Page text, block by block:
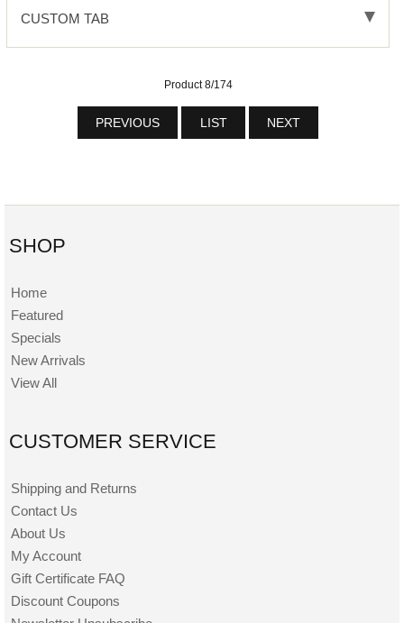
CUSTOM TAB
Product 8/174
PREVIOUS LIST NEXT
SHOP
Home
Featured
Specials
New Arrivals
View All
CUSTOMER SERVICE
Shipping and Returns
Contact Us
About Us
My Account
Gift Certificate FAQ
Discount Coupons